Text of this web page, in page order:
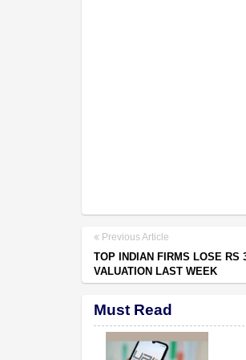
Previous Article
TOP INDIAN FIRMS LOSE RS
VALUATION LAST WEEK
Must Read